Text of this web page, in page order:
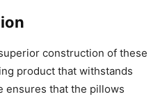
construction of these
product that withstands
ensures that the pillows